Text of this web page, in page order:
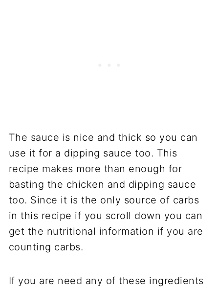
The sauce is nice and thick so you can
use it for a dipping sauce too. This
recipe makes more than enough for
basting the chicken and dipping sauce
too. Since it is the only source of carbs
in this recipe if you scroll down you can
get the nutritional information if you are
counting carbs.
If you are need any of these ingredients